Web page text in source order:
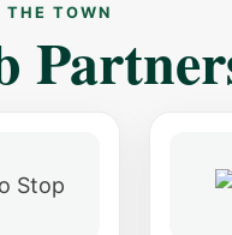
THE TOWN